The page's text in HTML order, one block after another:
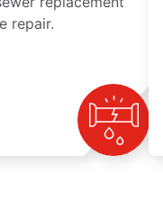
repair.